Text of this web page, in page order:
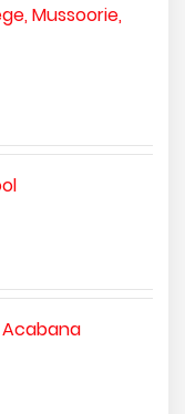
Mussoorie,
Acabana